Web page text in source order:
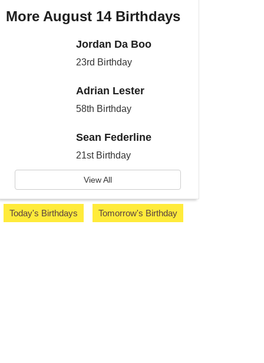
More August 14 Birthdays
Jordan Da Boo
23rd Birthday
Adrian Lester
58th Birthday
Sean Federline
21st Birthday
View All
Today's Birthdays Tomorrow's Birthday